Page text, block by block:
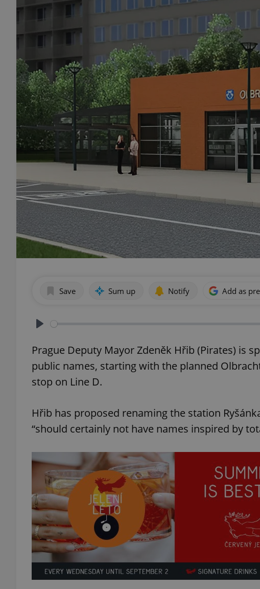
Save Sum up Notify Add as
Prague Deputy Mayor Zdeněk Hřib (Pirates) is
public names, starting with the planned
stop on Line D.
Hřib has proposed renaming the station
“should certainly not have names inspired by